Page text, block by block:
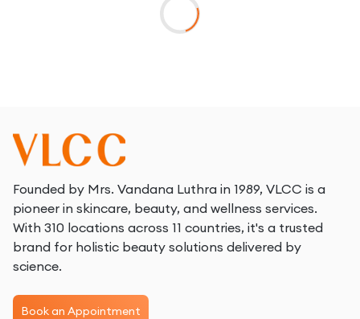
Founded by Mrs. Vandana Luthra in 1989, VLCC is a
pioneer in skincare, beauty, and wellness services.
With 310 locations across 11 countries, it's a trusted
brand for holistic beauty solutions delivered by
science.
Book an Appointment